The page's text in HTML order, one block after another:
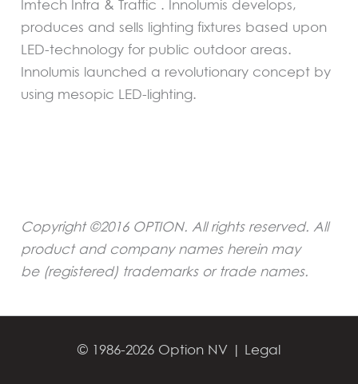
Imtech Infra & Traffic . Innolumis develops,
produces and sells lighting fixtures based upon
LED-technology for public outdoor areas.
Innolumis launched a revolutionary concept by
using mesopic LED-lighting.
Copyright ©2016 OPTION. All rights reserved. All
product and company names herein may
be (registered) trademarks or trade names.
© 1986-2026 Option NV | Legal